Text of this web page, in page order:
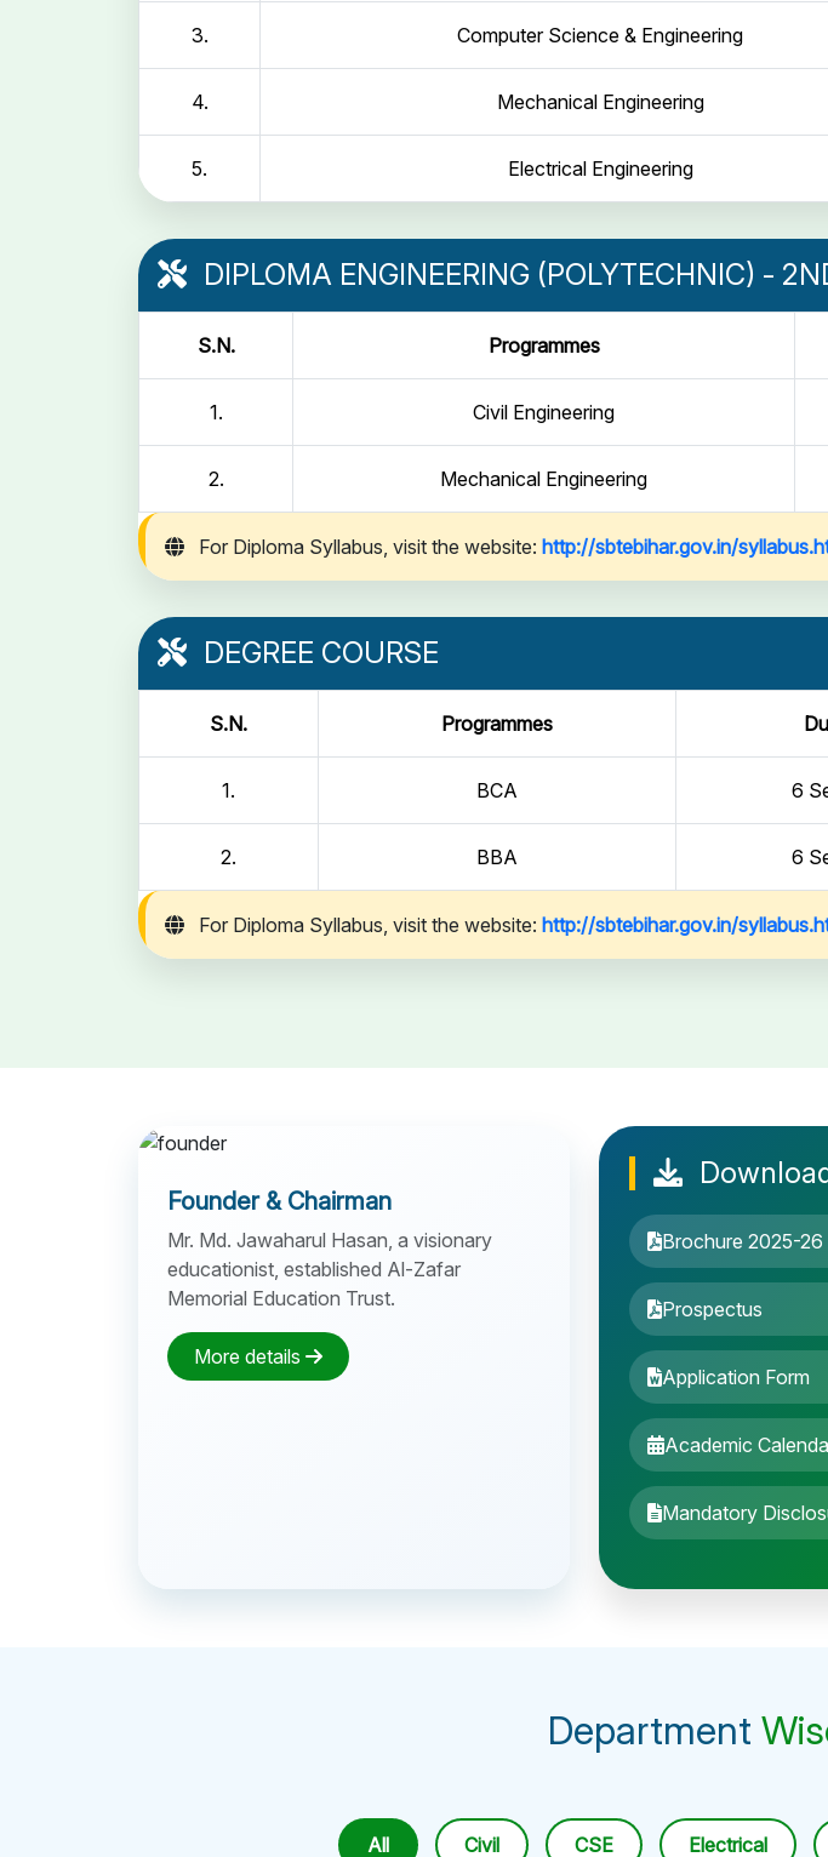
3. Computer Science & Engineering
4. Mechanical Engineering
5. Electrical Engineering
DIPLOMA ENGINEERING (POLYTECHNIC) -
S.N. Programmes
1. Civil Engineering
2. Mechanical Engineering
For Diploma Syllabus, visit the website: http://sbtebihar.gov.in/
DEGREE COURSE
S.N. Programmes
1. BCA 6
2. BBA 6
For Diploma Syllabus, visit the website: http://sbtebihar.gov.in/
Founder & Chairman
Mr. Md. Jawaharul Hasan, a visionary
educationist, established Al-Zafar
Memorial Education Trust.
More details
Brochure 2025-26
Prospectus
Application Form
Academic
Mandatory
Department
All Civil CSE Electrical